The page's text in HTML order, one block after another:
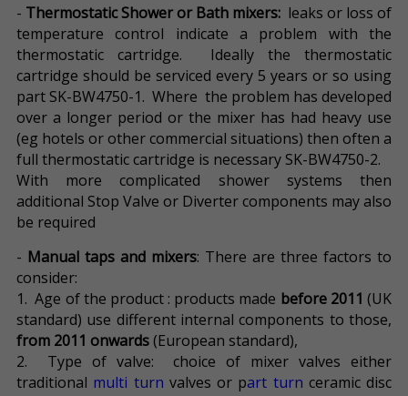
- Thermostatic Shower or Bath mixers: leaks or loss of
temperature control indicate a problem with the
thermostatic cartridge. Ideally the thermostatic
cartridge should be serviced every 5 years or so using
part SK-BW4750-1. Where the problem has developed
over a longer period or the mixer has had heavy use
(eg hotels or other commercial situations) then often a
full thermostatic cartridge is necessary SK-BW4750-2.
With more complicated shower systems then
additional Stop Valve or Diverter components may also
be required
- Manual taps and mixers: There are three factors to
consider:
1. Age of the product : products made before 2011 (UK
standard) use different internal components to those,
from 2011 onwards(European standard),
2. Type of valve: choice of mixer valves either
traditional multi turn valves or part turn ceramic disc